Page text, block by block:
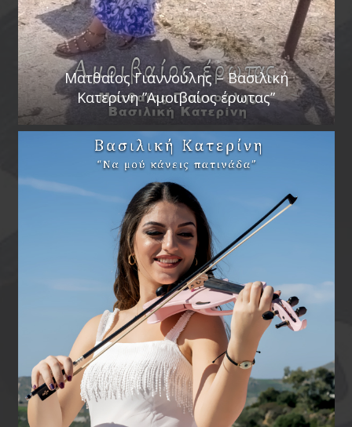
Ματθαίος Γιαννούλης – Βασιλική
Κατερίνη ”Αμοιβαίος έρωτας”